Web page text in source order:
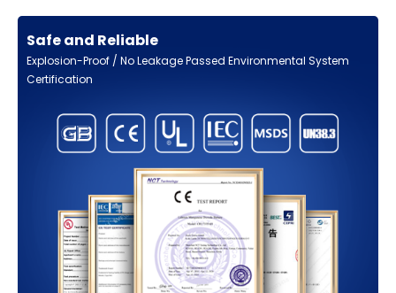
Safe and Reliable
Explosion-Proof / No Leakage Passed Environmental System
Certification